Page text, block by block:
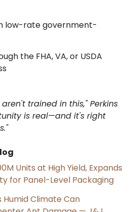
low-rate government-
the FHA, VA, or USDA
trained in this," Perkins
is real—and it's right
Units at High Yield, Expands
for Panel-Level Packaging
Humid Climate Can